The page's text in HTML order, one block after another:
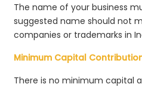
The name of your business
suggested name should not
companies or trademarks in
Minimum Capital
There is no minimum capital